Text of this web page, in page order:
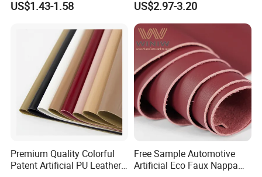
Leather Roll Artificial
US$1.43-1.58 US$2.97-3.20
Premium Quality Colorful
Patent Artificial PU Leather
Free Sample Automotive
Artificial Eco Faux Nappa